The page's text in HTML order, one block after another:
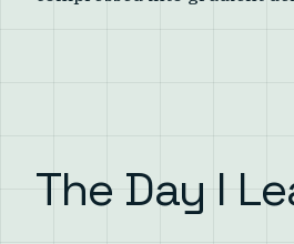
The Day I